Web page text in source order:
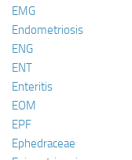
EMG
Endometriosis
ENG
ENT
Enteritis
EOM
EPF
Ephedraceae